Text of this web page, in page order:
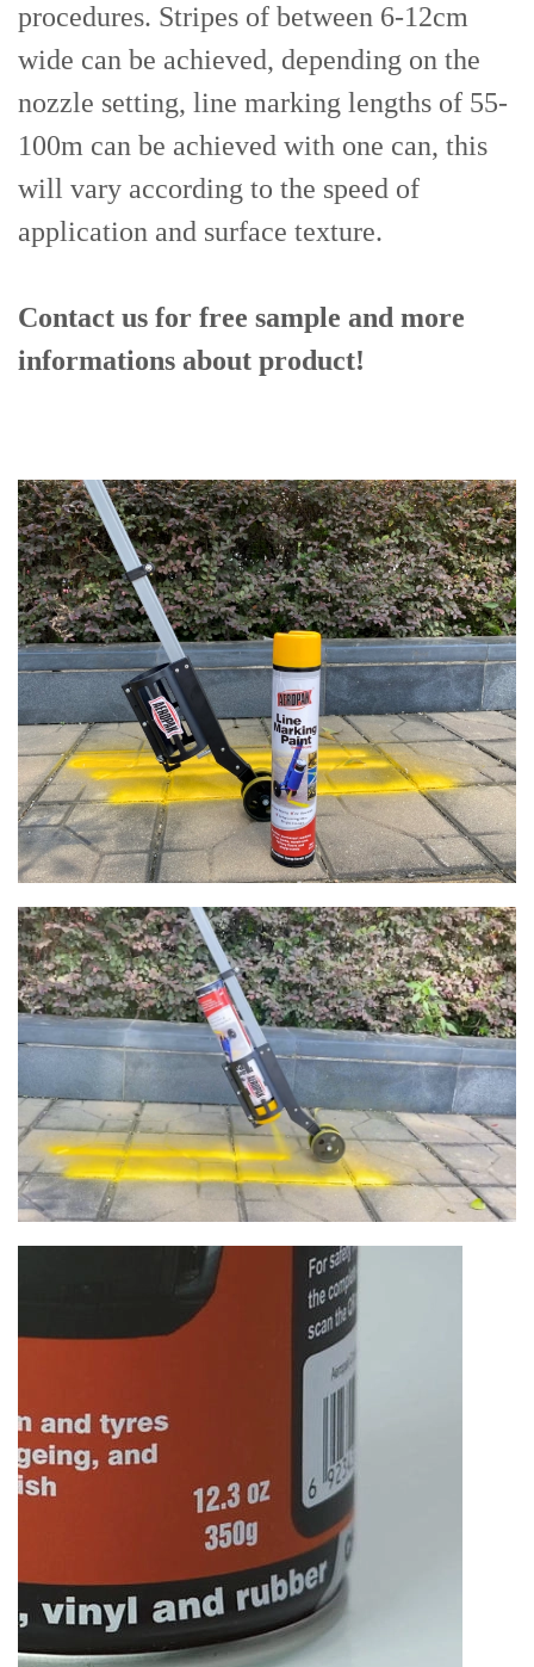
procedures. Stripes of between 6-12cm
wide can be achieved, depending on the
nozzle setting, line marking lengths of 55-
100m can be achieved with one can, this
will vary according to the speed of
application and surface texture.
Contact us for free sample and more
informations about product!